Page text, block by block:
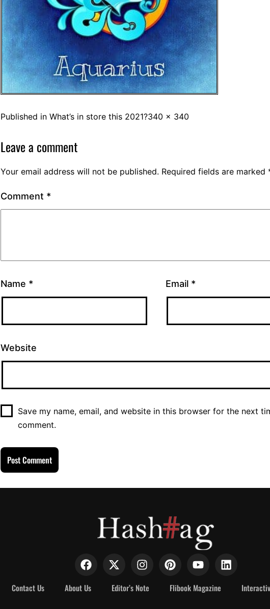
Published in What’s in store this 2021?340 × 340
Leave a comment
Your email address will not be published. Required fields are marked
Comment *
Name * Email *
Website
Save my name, email, and website in this browser for the next
comment.
Contact Us About Us Editor’s Note Flibook Magazine